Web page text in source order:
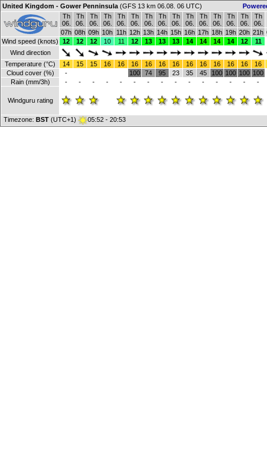
United Kingdom - Gower Penninsula (GFS 13 km 06.08. 06 UTC)
Th
06.
Th
06.
Th
06.
Th
06.
Th
06.
Th
06.
Th
06.
Th
06.
Th
06.
Th
06.
Th
06.
Th
06.
Th
06.
Th
06.
Th
06.
07h 08h 09h 10h 11h 12h 13h 14h 15h 16h 17h 18h 19h 20h 21h
Wind speed (knots)
12 12 12 10 11 12 13 13 13 14 14 14 14 12
11
Wind direction
Temperature (°C)
14 15 15 16 16 16 16 16 16 16 16 16 16 16
16
Cloud cover (%)
- 100 74 95 23 35 45 100 100 100 100
Rain (mm/3h)
- - - - - - - - - - - - - - -
Windguru rating
Timezone: BST (UTC+1) 05:52 - 20:53